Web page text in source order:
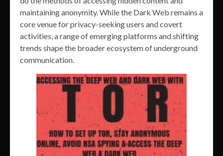
maintaining anonymity. While the Dark Web remains a
core venue for privacy-seeking users and covert
activities, a range of emerging platforms and shifting
trends shape the broader ecosystem of underground
communication.